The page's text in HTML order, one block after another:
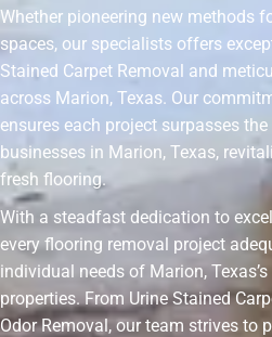
Whether pioneering new methods
spaces, our specialists offers
Stained Carpet Removal and
across Marion, Texas. Our
ensures each project surpasses
businesses in Marion, Texas,
fresh flooring.
With a steadfast dedication to
every flooring removal project
individual needs of Marion,
properties. From Urine Stained
Odor Removal, our team strives to